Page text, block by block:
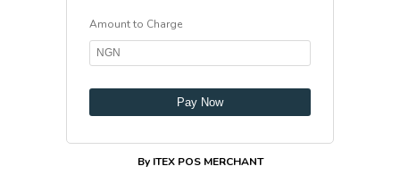
Amount to Charge
Pay Now
By ITEX POS MERCHANT